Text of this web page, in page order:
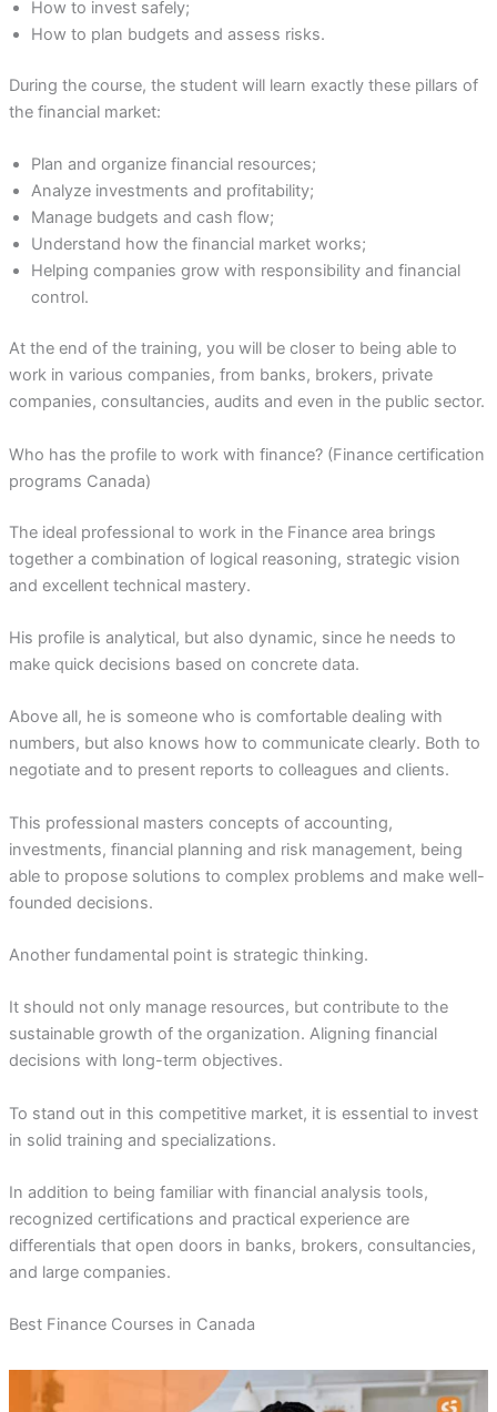
How to invest safely;
How to plan budgets and assess risks.
During the course, the student will learn exactly these pillars of
the financial market:
Plan and organize financial resources;
Analyze investments and profitability;
Manage budgets and cash flow;
Understand how the financial market works;
Helping companies grow with responsibility and financial
control.
At the end of the training, you will be closer to being able to
work in various companies, from banks, brokers, private
companies, consultancies, audits and even in the public sector.
Who has the profile to work with finance? (Finance certification
programs Canada)
The ideal professional to work in the Finance area brings
together a combination of logical reasoning, strategic vision
and excellent technical mastery.
His profile is analytical, but also dynamic, since he needs to
make quick decisions based on concrete data.
Above all, he is someone who is comfortable dealing with
numbers, but also knows how to communicate clearly. Both to
negotiate and to present reports to colleagues and clients.
This professional masters concepts of accounting,
investments, financial planning and risk management, being
able to propose solutions to complex problems and make well-
founded decisions.
Another fundamental point is strategic thinking.
It should not only manage resources, but contribute to the
sustainable growth of the organization. Aligning financial
decisions with long-term objectives.
To stand out in this competitive market, it is essential to invest
in solid training and specializations.
In addition to being familiar with financial analysis tools,
recognized certifications and practical experience are
differentials that open doors in banks, brokers, consultancies,
and large companies.
Best Finance Courses in Canada